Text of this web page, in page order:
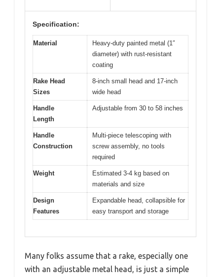
Specification:
Material
Heavy-duty painted metal (1″
diameter) with rust-resistant
coating
Rake Head
Sizes
8-inch small head and 17-inch
wide head
Handle
Length
Adjustable from 30 to 58 inches
Handle
Construction
Multi-piece telescoping with
screw assembly, no tools
required
Weight
Estimated 3-4 kg based on
materials and size
Design
Features
Expandable head, collapsible for
easy transport and storage
Many folks assume that a rake, especially one
with an adjustable metal head, is just a simple